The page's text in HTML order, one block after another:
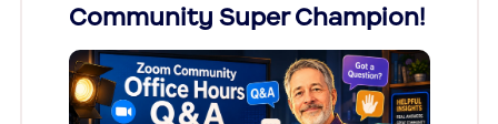
Community Super Champion!